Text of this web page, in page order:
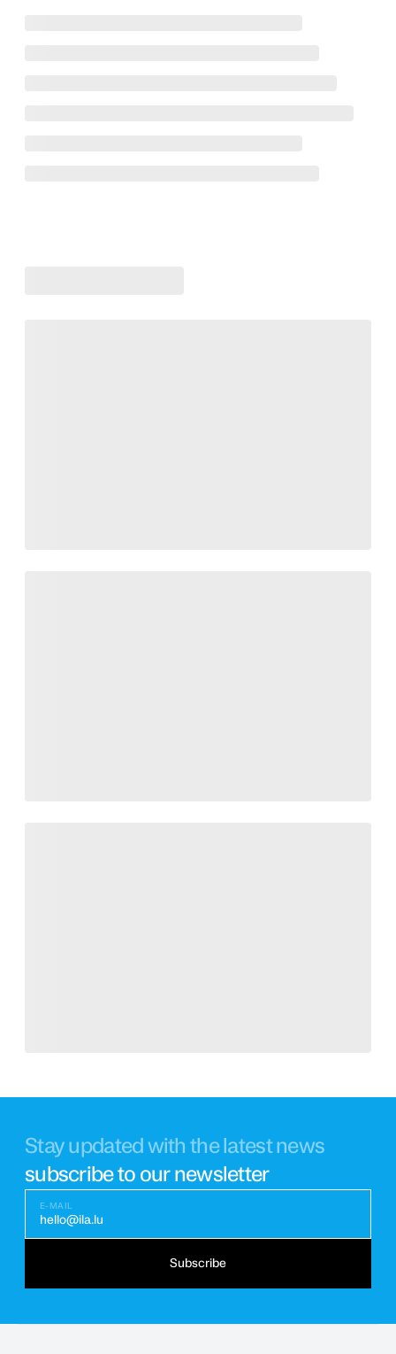
Stay updated with the latest news
subscribe to our newsletter
E-MAIL
hello@ila.lu
Subscribe